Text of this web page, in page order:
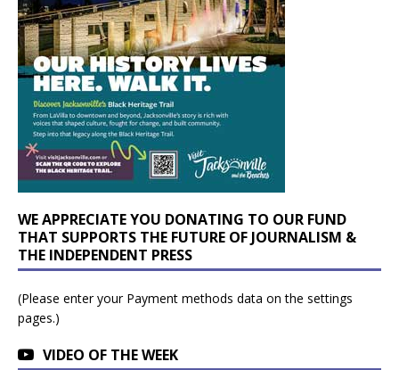
WE APPRECIATE YOU DONATING TO OUR FUND
THAT SUPPORTS THE FUTURE OF JOURNALISM &
THE INDEPENDENT PRESS
(Please enter your Payment methods data on the settings
pages.)
VIDEO OF THE WEEK